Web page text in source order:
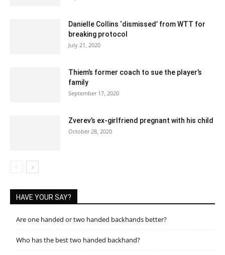
Danielle Collins ‘dismissed’ from WTT for
breaking protocol
July 21, 2020
Thiem’s former coach to sue the player’s
family
September 17, 2020
Zverev’s ex-girlfriend pregnant with his child
October 28, 2020
HAVE YOUR SAY?
Are one handed or two handed backhands better?
Who has the best two handed backhand?